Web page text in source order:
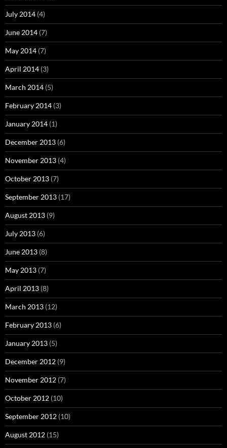
July 2014 (4)
June 2014 (7)
May 2014 (7)
April 2014 (3)
March 2014 (5)
February 2014 (3)
January 2014 (1)
December 2013 (6)
November 2013 (4)
October 2013 (7)
September 2013 (17)
August 2013 (9)
July 2013 (6)
June 2013 (8)
May 2013 (7)
April 2013 (8)
March 2013 (12)
February 2013 (6)
January 2013 (5)
December 2012 (9)
November 2012 (7)
October 2012 (10)
September 2012 (10)
August 2012 (15)